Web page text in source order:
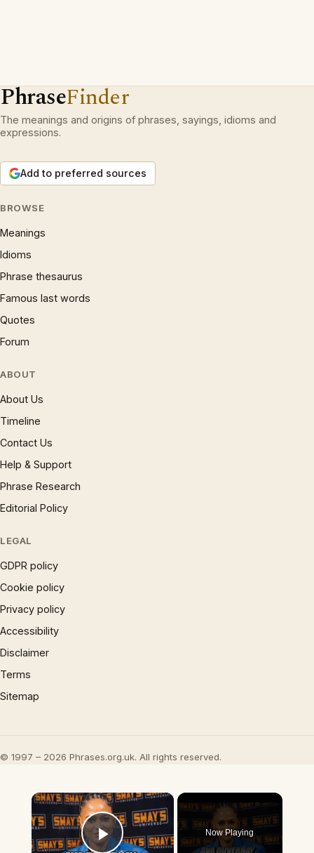
PhraseFinder
The meanings and origins of phrases, sayings, idioms and
expressions.
Add to preferred sources
BROWSE
Meanings
Idioms
Phrase thesaurus
Famous last words
Quotes
Forum
ABOUT
About Us
Timeline
Contact Us
Help & Support
Phrase Research
Editorial Policy
LEGAL
GDPR policy
Cookie policy
Privacy policy
Accessibility
Disclaimer
Terms
Sitemap
© 1997 – 2026 Phrases.org.uk. All rights reserved.
×
Now Playing